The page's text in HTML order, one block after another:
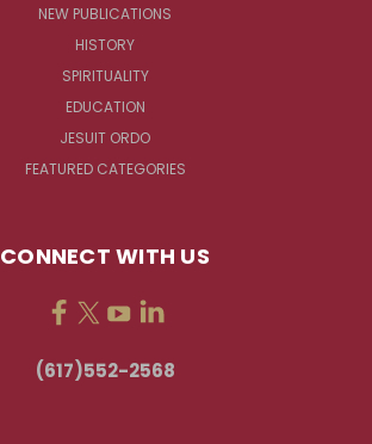
NEW PUBLICATIONS
HISTORY
SPIRITUALITY
EDUCATION
JESUIT ORDO
FEATURED CATEGORIES
CONNECT WITH US
(617)552-2568